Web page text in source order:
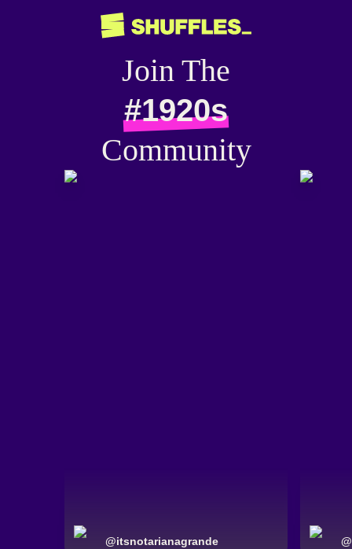
Join The
#1920s
Community
@itsnotarianagrande @